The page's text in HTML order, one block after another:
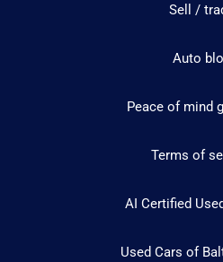
Sell /
Auto
Peace of mind
Terms of
AI Certified
Used Cars of